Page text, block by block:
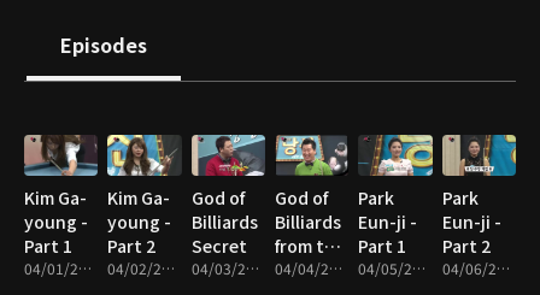
Episodes
Kim Ga-
young -
Part 1
04/01/2017 • 48m
Kim Ga-
young -
Part 2
04/02/2017 • 50m
God of
Billiards
Secret
04/03/2017 • 31m
God of
Billiards
from the
Stars 04/04/2017 • 21m
Park
Eun-ji -
Part 1
04/05/2017 • 46m
Park
Eun-ji -
Part 2
04/06/2017 • 48m